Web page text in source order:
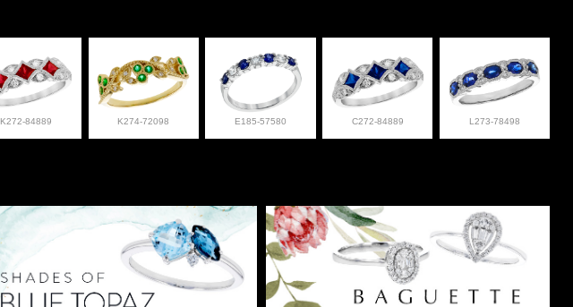
K272-84889 K274-72098 E185-57580 C272-84889 L273-78498